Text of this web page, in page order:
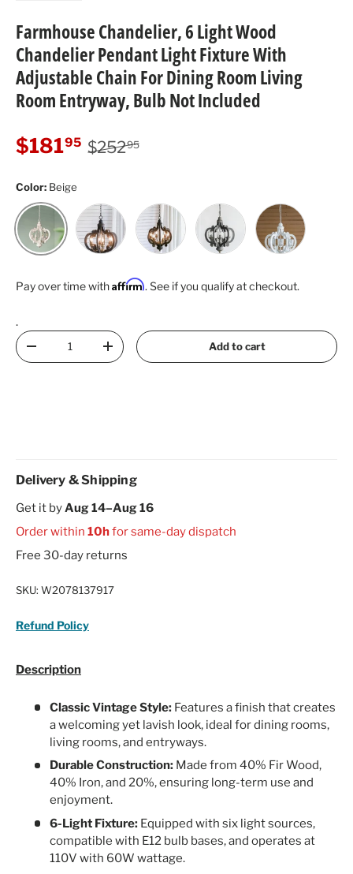
Farmhouse Chandelier, 6 Light Wood
Chandelier Pendant Light Fixture With
Adjustable Chain For Dining Room Living
Room Entryway, Bulb Not Included
Sale price
$18195 Regular price
$25295
Color: Beige
Beige Black Dark BrownDark Gray White
Pay over time withAffirm. See if you qualify at checkout.
.
Qty
Decrease quantityIncrease quantity Add to cart
Delivery & Shipping
Get it by Aug 14–Aug 16
Order within 10hfor same-day dispatch
Free 30-day returns
SKU: W2078137917
Refund Policy
Description
Classic Vintage Style:Features a finish that creates
a welcoming yet lavish look, ideal for dining rooms,
living rooms, and entryways.
Durable Construction:Made from 40% Fir Wood,
40% Iron, and 20%, ensuring long-term use and
enjoyment.
6-Light Fixture:Equipped with six light sources,
compatible with E12 bulb bases, and operates at
110V with 60W wattage.